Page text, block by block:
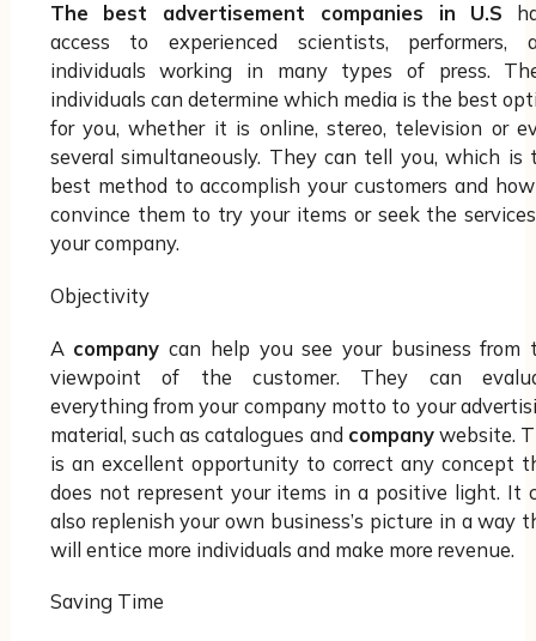
The best advertisement companies in U.S
access to experienced scientists, performers,
individuals working in many types of press.
individuals can determine which media is the best
for you, whether it is online, stereo, television or
several simultaneously. They can tell you, which is
best method to accomplish your customers and
convince them to try your items or seek the
your company.
Objectivity
A company can help you see your business from
viewpoint of the customer. They can
everything from your company motto to your
material, such as catalogues and companywebsite.
is an excellent opportunity to correct any concept
does not represent your items in a positive light. It
also replenish your own business’s picture in a way
will entice more individuals and make more revenue.
Saving Time